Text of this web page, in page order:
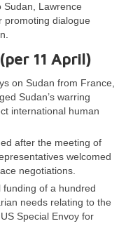
Sudan, Lawrence
promoting dialogue
11 April)
on Sudan from France,
Sudan’s warring
international human
after the meeting of
welcomed
negotiations.
of a hundred
needs relating to the
Special Envoy for